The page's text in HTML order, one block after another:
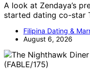
A look at Zendaya’s
started dating co-star
Filipina Dating &
August 6, 2026